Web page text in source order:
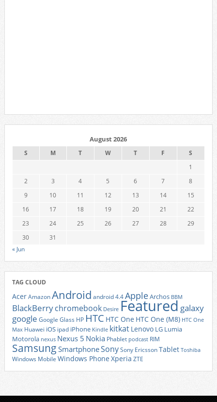
August 2026
S M T W T F
S
1
2
3 4 5 6 7
8
9
10 11 12 13 14
15
16
17 18 19 20 21
22
23
24 25 26 27 28
29
30
31
« Jun
TAG CLOUD
AcerAmazonAndroid android 4.4AppleArchos BBM
BlackBerrychromebook Desire Featured galaxy
google Google Glass HP HTC HTC One HTC One (M8) HTC One
Max Huawei iOS ipad iPhone Kindle kitkat Lenovo LG Lumia
Motorola nexus Nexus 5 Nokia Phablet podcast RIM
Samsung SmartphoneSonySony EricssonTablet Toshiba
Windows Mobile Windows Phone Xperia ZTE